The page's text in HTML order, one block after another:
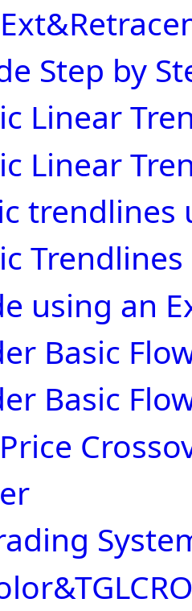
Step by
Linear
Linear
trendlines
using an
Basic
Basic